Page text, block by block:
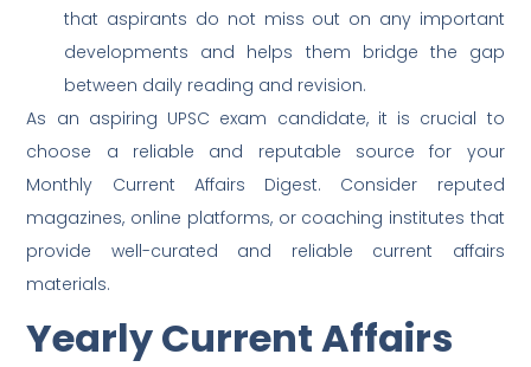
that aspirants do not miss out on any important
developments and helps them bridge the gap
between daily reading and revision.
As an aspiring UPSC exam candidate, it is crucial to
choose a reliable and reputable source for your
Monthly Current Affairs Digest. Consider reputed
magazines, online platforms, or coaching institutes that
provide well-curated and reliable current affairs
materials.
Yearly Current Affairs